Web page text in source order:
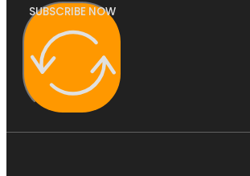
SUBSCRIBE NOW